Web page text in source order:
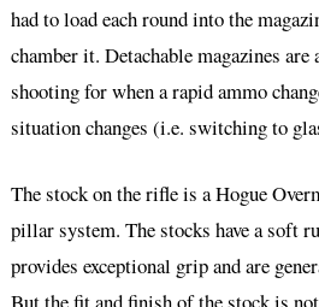
had to load each round into the
chamber it. Detachable magazines
shooting for when a rapid ammo
situation changes (i.e. switching to
The stock on the rifle is a Hogue
pillar system. The stocks have a soft
provides exceptional grip and are